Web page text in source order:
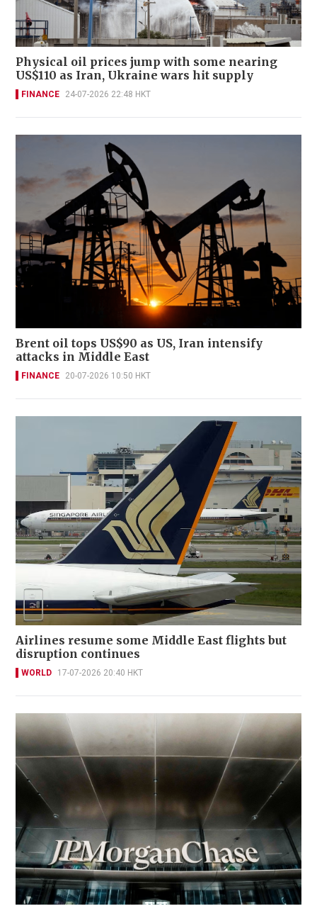
Physical oil prices jump with some nearing
US$110 as Iran, Ukraine wars hit supply
FINANCE 24-07-2026 22:48 HKT
Brent oil tops US$90 as US, Iran intensify
attacks in Middle East
FINANCE 20-07-2026 10:50 HKT
Airlines resume some Middle East flights but
disruption continues
WORLD 17-07-2026 20:40 HKT